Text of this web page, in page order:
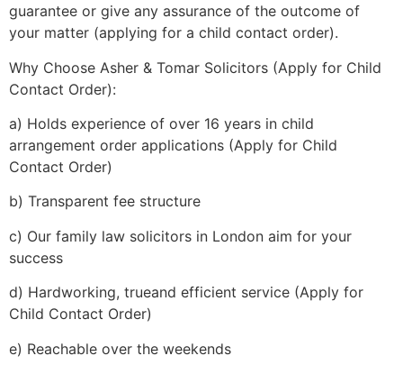
guarantee or give any assurance of the outcome of
your matter (applying for a child contact order).
Why Choose Asher & Tomar Solicitors (Apply for Child
Contact Order):
a) Holds experience of over 16 years in child
arrangement order applications (Apply for Child
Contact Order)
b) Transparent fee structure
c) Our family law solicitors in London aim for your
success
d) Hardworking, trueand efficient service (Apply for
Child Contact Order)
e) Reachable over the weekends